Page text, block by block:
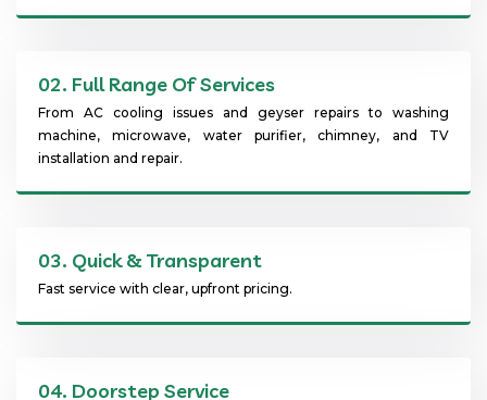
02. Full Range Of Services
From AC cooling issues and geyser repairs to washing
machine, microwave, water purifier, chimney, and TV
installation and repair.
03. Quick & Transparent
Fast service with clear, upfront pricing.
04. Doorstep Service